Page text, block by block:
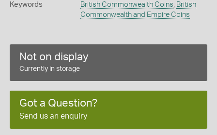
Keywords British Commonwealth Coins, British
Commonwealth and Empire Coins
Not on display
Currently in storage
Got a Question?
Send us an enquiry